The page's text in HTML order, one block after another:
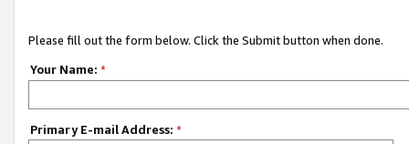
Please fill out the form below. Click the Submit button when done.
Your Name: *
Primary E-mail Address: *